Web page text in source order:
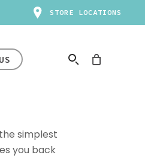
STORE LOCATIONS
simplest
you back